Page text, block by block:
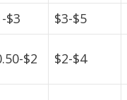
$3 $3-$5
$2 $2-$4